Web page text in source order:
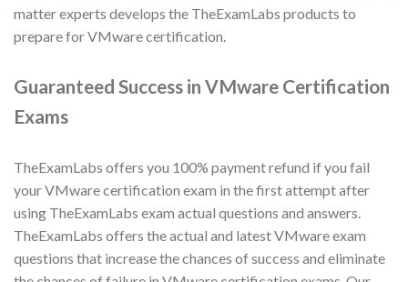
matter experts develops the TheExamLabs products to
prepare for VMware certification.
Guaranteed Success in VMware Certification
Exams
TheExamLabs offers you 100% payment refund if you fail
your VMware certification exam in the first attempt after
using TheExamLabs exam actual questions and answers.
TheExamLabs offers the actual and latest VMware exam
questions that increase the chances of success and eliminate